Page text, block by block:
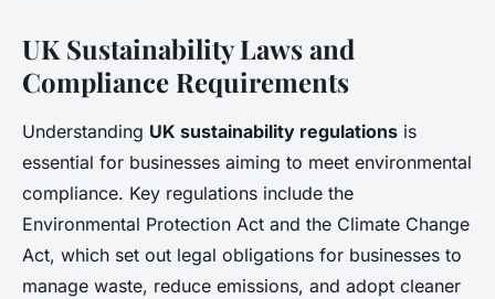
How Can Businesses in the UK
Increase Their Sustainability
Efforts?
Léonie 27 avril 2025 • 6 min de lecture
UK Sustainability Laws and
Compliance Requirements
Understanding UK sustainability regulations is
essential for businesses aiming to meet environmental
compliance. Key regulations include the
Environmental Protection Act and the Climate Change
Act, which set out legal obligations for businesses to
manage waste, reduce emissions, and adopt cleaner